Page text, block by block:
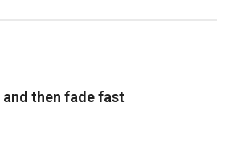
then fade fast